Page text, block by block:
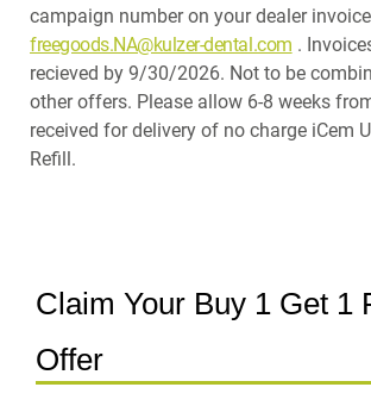
campaign number on your dealer
freegoods.NA@kulzer-dental.com .
recieved by 9/30/2026. Not to be
other offers. Please allow 6-8 weeks
received for delivery of no charge iCem
Refill.
Claim Your Buy 1 Get 1
Offer